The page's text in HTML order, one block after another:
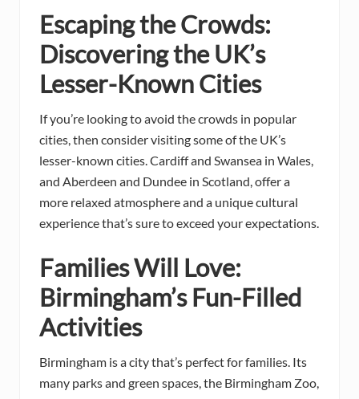
Escaping the Crowds:
Discovering the UK’s
Lesser-Known Cities
If you’re looking to avoid the crowds in popular
cities, then consider visiting some of the UK’s
lesser-known cities. Cardiff and Swansea in Wales,
and Aberdeen and Dundee in Scotland, offer a
more relaxed atmosphere and a unique cultural
experience that’s sure to exceed your expectations.
Families Will Love:
Birmingham’s Fun-Filled
Activities
Birmingham is a city that’s perfect for families. Its
many parks and green spaces, the Birmingham Zoo,